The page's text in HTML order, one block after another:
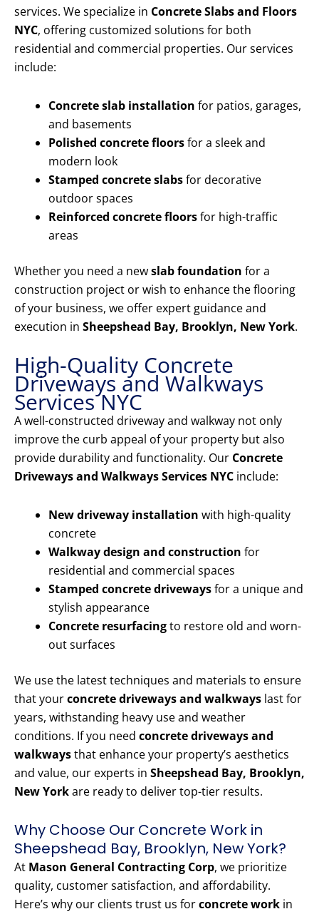
services. We specialize in Concrete Slabs and Floors
NYC, offering customized solutions for both
residential and commercial properties. Our services
include:
Concrete slab installation for patios, garages,
and basements
Polished concrete floorsfor a sleek and
modern look
Stamped concrete slabsfor decorative
outdoor spaces
Reinforced concrete floorsfor high-traffic
areas
Whether you need a newslab foundation for a
construction project or wish to enhance the flooring
of your business, we offer expert guidance and
execution in Sheepshead Bay, Brooklyn, New York.
High-Quality Concrete
Driveways and Walkways
Services NYC
A well-constructed driveway and walkway not only
improve the curb appeal of your property but also
provide durability and functionality. Our Concrete
Driveways and Walkways Services NYC include:
New driveway installation with high-quality
concrete
Walkway design and construction for
residential and commercial spaces
Stamped concrete drivewaysfor a unique and
stylish appearance
Concrete resurfacingto restore old and worn-
out surfaces
We use the latest techniques and materials to ensure
that yourconcrete driveways and walkways last for
years, withstanding heavy use and weather
conditions. If you need concrete driveways and
walkwaysthat enhance your property’s aesthetics
and value, our experts in Sheepshead Bay, Brooklyn,
New Yorkare ready to deliver top-tier results.
Why Choose Our Concrete Work in
Sheepshead Bay, Brooklyn, New York?
At Mason General Contracting Corp, we prioritize
quality, customer satisfaction, and affordability.
Here’s why our clients trust us forconcrete work in